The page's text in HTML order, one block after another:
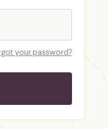
your password?